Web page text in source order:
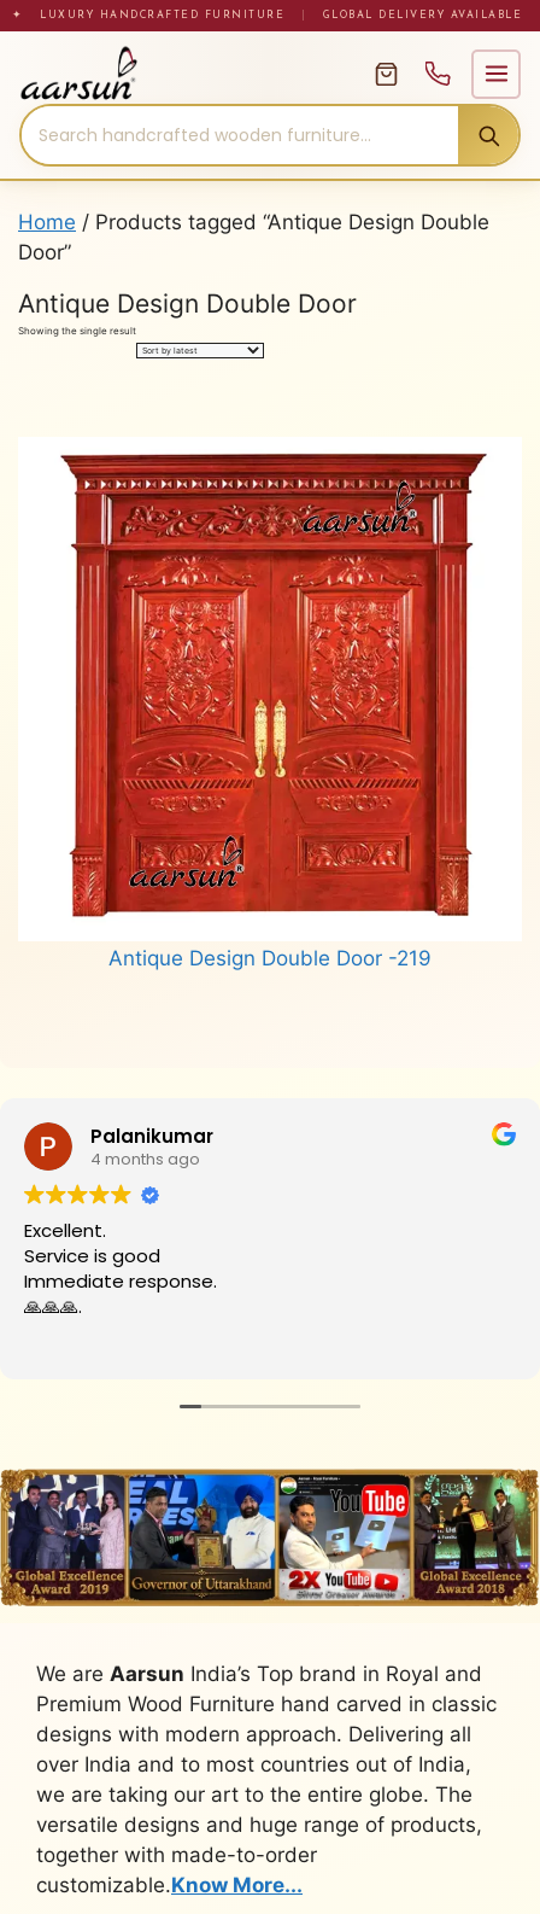
Skip✦ LUXURY HANDCRAFTED FURNITURE GLOBAL DELIVERY AVAILABLE
Home / Products tagged “Antique Design Double
Door”
Antique Design Double Door
Showing the single result
Antique Design Double Door -219
Palanikumar
4 months ago
Excellent.
Service is good
Immediate response.
🙏🙏🙏.
We are Aarsun India’s Top brand in Royal and
Premium Wood Furniture hand carved in classic
designs with modern approach. Delivering all
over India and to most countries out of India,
we are taking our art to the entire globe. The
versatile designs and huge range of products,
together with made-to-order
customizable.Know More...